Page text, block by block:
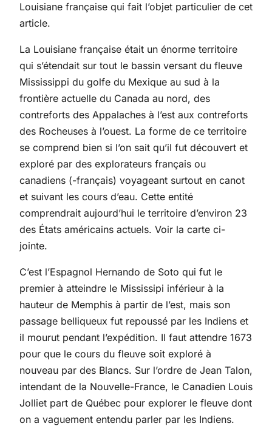
Louisiane française qui fait l’objet particulier de cet
article.
La Louisiane française était un énorme territoire
qui s’étendait sur tout le bassin versant du fleuve
Mississippi du golfe du Mexique au sud à la
frontière actuelle du Canada au nord, des
contreforts des Appalaches à l’est aux contreforts
des Rocheuses à l’ouest. La forme de ce territoire
se comprend bien si l’on sait qu’il fut découvert et
exploré par des explorateurs français ou
canadiens (-français) voyageant surtout en canot
et suivant les cours d’eau. Cette entité
comprendrait aujourd’hui le territoire d’environ 23
des États américains actuels. Voir la carte ci-
jointe.
C’est l’Espagnol Hernando de Soto qui fut le
premier à atteindre le Mississipi inférieur à la
hauteur de Memphis à partir de l’est, mais son
passage belliqueux fut repoussé par les Indiens et
il mourut pendant l’expédition. Il faut attendre 1673
pour que le cours du fleuve soit exploré à
nouveau par des Blancs. Sur l’ordre de Jean Talon,
intendant de la Nouvelle-France, le Canadien Louis
Jolliet part de Québec pour explorer le fleuve dont
on a vaguement entendu parler par les Indiens.